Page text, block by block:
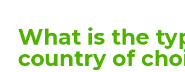
What is the
country of